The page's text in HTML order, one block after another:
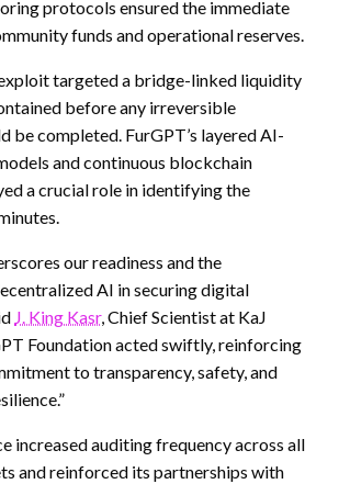
protocols ensured the immediate
funds and operational reserves.
targeted a bridge-linked liquidity
before any irreversible
be completed. FurGPT’s layered AI-
and continuous blockchain
a crucial role in identifying the
our readiness and the
AI in securing digital
J. King Kasr, Chief Scientist at KaJ
Foundation acted swiftly, reinforcing
to transparency, safety, and
increased auditing frequency across all
and reinforced its partnerships with